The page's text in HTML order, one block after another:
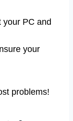
your PC and
your
problems!